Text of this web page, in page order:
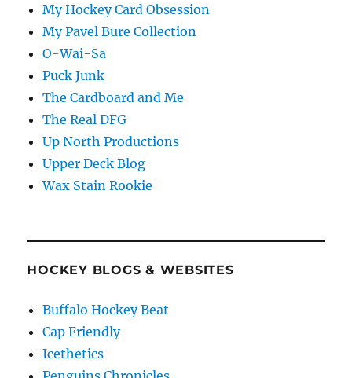
My Hockey Card Obsession
My Pavel Bure Collection
O-Wai-Sa
Puck Junk
The Cardboard and Me
The Real DFG
Up North Productions
Upper Deck Blog
Wax Stain Rookie
HOCKEY BLOGS & WEBSITES
Buffalo Hockey Beat
Cap Friendly
Icethetics